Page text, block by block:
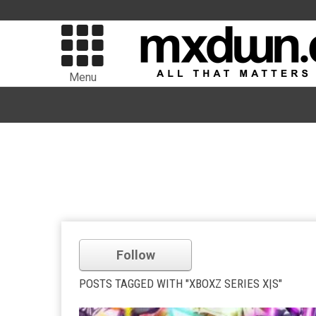
Menu
Follow
POSTS TAGGED WITH "XBOXZ SERIES X|S"